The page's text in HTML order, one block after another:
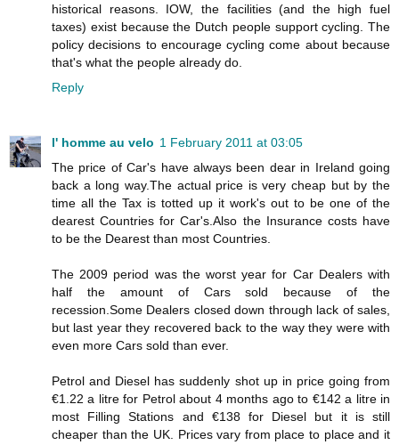
historical reasons. IOW, the facilities (and the high fuel
taxes) exist because the Dutch people support cycling. The
policy decisions to encourage cycling come about because
that's what the people already do.
Reply
l' homme au velo 1 February 2011 at 03:05
The price of Car's have always been dear in Ireland going
back a long way.The actual price is very cheap but by the
time all the Tax is totted up it work's out to be one of the
dearest Countries for Car's.Also the Insurance costs have
to be the Dearest than most Countries.
The 2009 period was the worst year for Car Dealers with
half the amount of Cars sold because of the
recession.Some Dealers closed down through lack of sales,
but last year they recovered back to the way they were with
even more Cars sold than ever.
Petrol and Diesel has suddenly shot up in price going from
€1.22 a litre for Petrol about 4 months ago to €142 a litre in
most Filling Stations and €138 for Diesel but it is still
cheaper than the UK. Prices vary from place to place and it